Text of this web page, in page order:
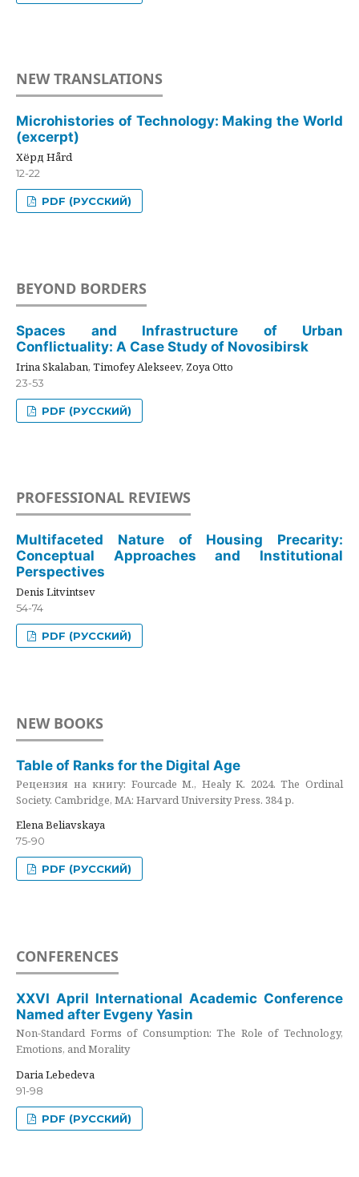
NEW TRANSLATIONS
Microhistories of Technology: Making the World
(excerpt)
Хёрд Hård
12-22
PDF (РУССКИЙ)
BEYOND BORDERS
Spaces and Infrastructure of Urban
Conflictuality: A Case Study of Novosibirsk
Irina Skalaban, Timofey Alekseev, Zoya Otto
23-53
PDF (РУССКИЙ)
PROFESSIONAL REVIEWS
Multifaceted Nature of Housing Precarity:
Conceptual Approaches and Institutional
Perspectives
Denis Litvintsev
54-74
PDF (РУССКИЙ)
NEW BOOKS
Table of Ranks for the Digital Age
Рецензия на книгу: Fourcade M., Healy K. 2024. The Ordinal
Society. Cambridge, MA: Harvard University Press. 384 p.
Elena Beliavskaya
75-90
PDF (РУССКИЙ)
CONFERENCES
XXVI April International Academic Conference
Named after Evgeny Yasin
Non-Standard Forms of Consumption: The Role of Technology,
Emotions, and Morality
Daria Lebedeva
91-98
PDF (РУССКИЙ)